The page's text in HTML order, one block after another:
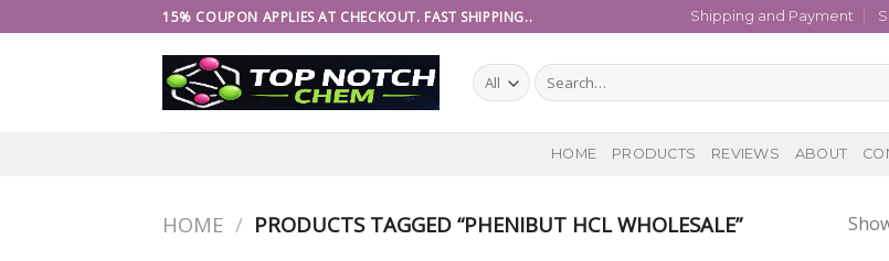
to
15% COUPON APPLIES AT CHECKOUT. FAST SHIPPING.. Shipping and Payment
Search
for:
HOME PRODUCTS REVIEWS ABOUT
HOME / PRODUCTS TAGGED “PHENIBUT HCL WHOLESALE”